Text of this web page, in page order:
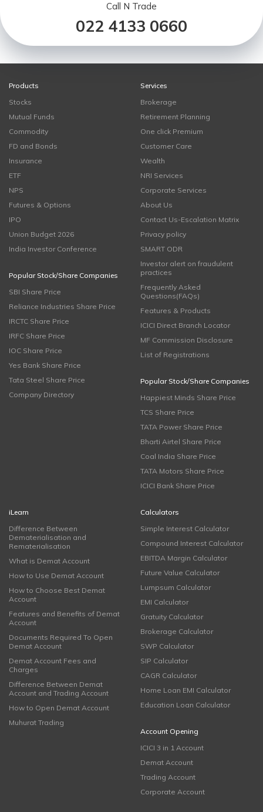
Call N Trade
022 4133 0660
Products
Stocks
Mutual Funds
Commodity
FD and Bonds
Insurance
ETF
NPS
Futures & Options
IPO
Union Budget 2026
India Investor Conference
Popular Stock/Share Companies
SBI Share Price
Reliance Industries Share Price
IRCTC Share Price
IRFC Share Price
IOC Share Price
Yes Bank Share Price
Tata Steel Share Price
Company Directory
Services
Brokerage
Retirement Planning
One click Premium
Customer Care
Wealth
NRI Services
Corporate Services
About Us
Contact Us-Escalation Matrix
Privacy policy
SMART ODR
Investor alert on fraudulent
practices
Frequently Asked
Questions(FAQs)
Features & Products
ICICI Direct Branch Locator
MF Commission Disclosure
List of Registrations
Popular Stock/Share Companies
Happiest Minds Share Price
TCS Share Price
TATA Power Share Price
Bharti Airtel Share Price
Coal India Share Price
TATA Motors Share Price
ICICI Bank Share Price
iLearn
Difference Between
Dematerialisation and
Rematerialisation
What is Demat Account
How to Use Demat Account
How to Choose Best Demat
Account
Features and Benefits of Demat
Account
Documents Required To Open
Demat Account
Demat Account Fees and
Charges
Difference Between Demat
Account and Trading Account
How to Open Demat Account
Muhurat Trading
Calculators
Simple Interest Calculator
Compound Interest Calculator
EBITDA Margin Calculator
Future Value Calculator
Lumpsum Calculator
EMI Calculator
Gratuity Calculator
Brokerage Calculator
SWP Calculator
SIP Calculator
CAGR Calculator
Home Loan EMI Calculator
Education Loan Calculator
Account Opening
ICICI 3 in 1 Account
Demat Account
Trading Account
Corporate Account